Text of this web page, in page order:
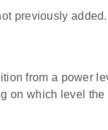
previously added.
from a power
on which level the